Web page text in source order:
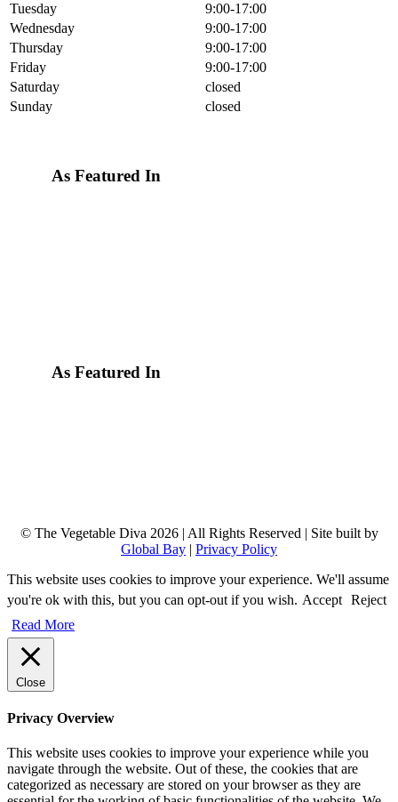
Tuesday
9:00-17:00
Wednesday
9:00-17:00
Thursday
9:00-17:00
Friday
9:00-17:00
Saturday
closed
Sunday
closed
As Featured In
As Featured In
© The Vegetable Diva 2026 | All Rights Reserved | Site built by
Global Bay | Privacy Policy
This website uses cookies to improve your experience. We'll assume
you're ok with this, but you can opt-out if you wish. Accept Reject
Read More
Close
Privacy Overview
This website uses cookies to improve your experience while you
navigate through the website. Out of these, the cookies that are
categorized as necessary are stored on your browser as they are